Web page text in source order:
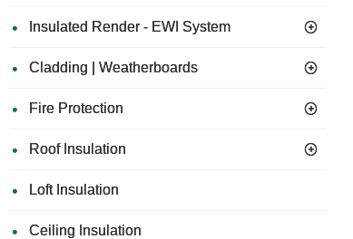
Insulated Render - EWI System
Cladding | Weatherboards
Fire Protection
Roof Insulation
Loft Insulation
Ceiling Insulation